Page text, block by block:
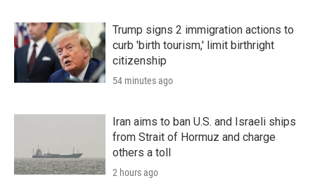
Trump signs 2 immigration actions to
curb 'birth tourism,' limit birthright
citizenship
54 minutes ago
Iran aims to ban U.S. and Israeli ships
from Strait of Hormuz and charge
others a toll
2 hours ago